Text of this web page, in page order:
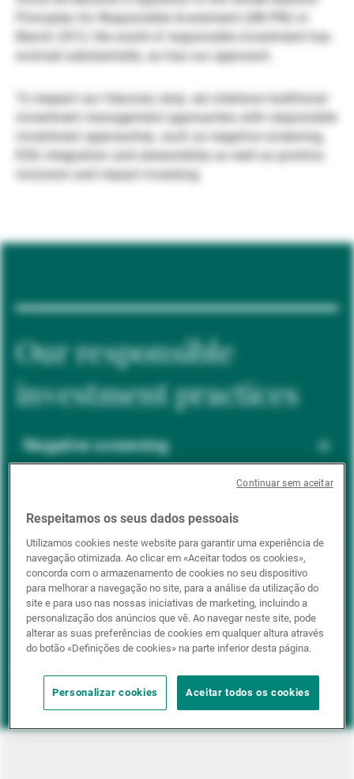
Gestores de ativos externos
Notícias e informação
Contactos
Principles for Responsible Investment (UN PRI) in
March 2012, the world of responsible investment has
evolved substantially, as has our approach.
To respect our fiduciary duty, we interlace traditional
investment management approaches with responsible
investment approaches, such as negative screening,
ESG integration and stewardship as well as positive
inclusion and impact investing.
Our responsible
investment practices
Negative screening
ESG integration
Positive inclusion
Impact investing
Respeitamos os seus dados pessoais
Utilizamos cookies neste website para garantir uma experiência de
navegação otimizada. Ao clicar em «Aceitar todos os cookies»,
concorda com o armazenamento de cookies no seu dispositivo
para melhorar a navegação no site, para a análise da utilização do
site e para uso nas nossas iniciativas de marketing, incluindo a
personalização dos anúncios que vê. Ao navegar neste site, pode
alterar as suas preferências de cookies em qualquer altura através
do botão «Definições de cookies» na parte inferior desta página.
Personalizar cookies Aceitar todos os cookies
Continuar sem aceitar